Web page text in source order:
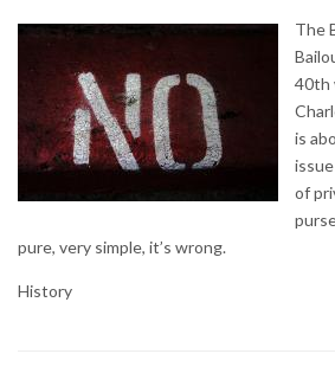
The
40th
is
of
pure, very simple, it’s wrong.
History